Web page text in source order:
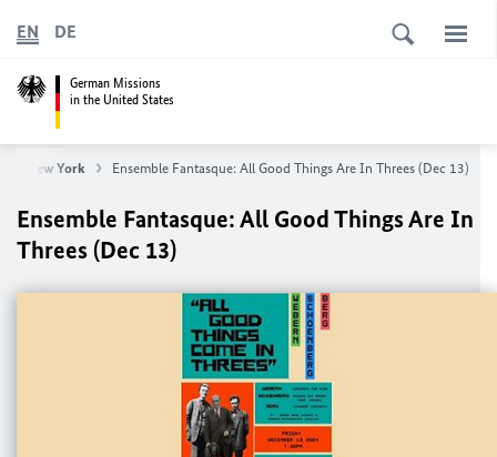
German Missions
in the United States
EN DE
New York Ensemble Fantasque: All Good Things Are In Threes (Dec 13)
Ensemble Fantasque: All Good Things Are In
Threes (Dec 13)